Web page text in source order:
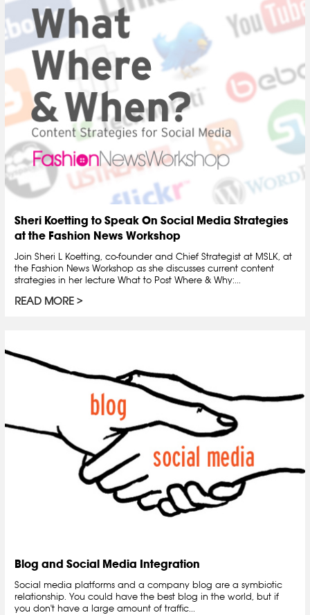
Sheri Koetting to Speak On Social Media Strategies
at the Fashion News Workshop
Join Sheri L Koetting, co-founder and Chief Strategist at MSLK, at
the Fashion News Workshop as she discusses current content
strategies in her lecture What to Post Where & Why:...
READ MORE
Blog and Social Media Integration
Social media platforms and a company blog are a symbiotic
relationship. You could have the best blog in the world, but if
you don't have a large amount of traffic...